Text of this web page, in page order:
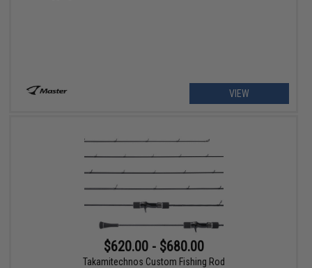
VIEW
$620.00 - $680.00
Takamitechnos Custom Fishing Rod